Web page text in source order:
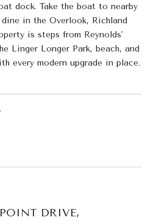
dock. Take the boat to nearby
in the Overlook, Richland
is steps from Reynolds'
Linger Longer Park, beach, and
every modern upgrade in place.
DRIVE,